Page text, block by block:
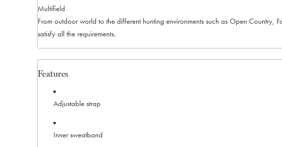
Multifield
From outdoor world to the different hunting environments such as Open
satisfy all the requirements.
Features
Adjustable strap
Inner sweatband